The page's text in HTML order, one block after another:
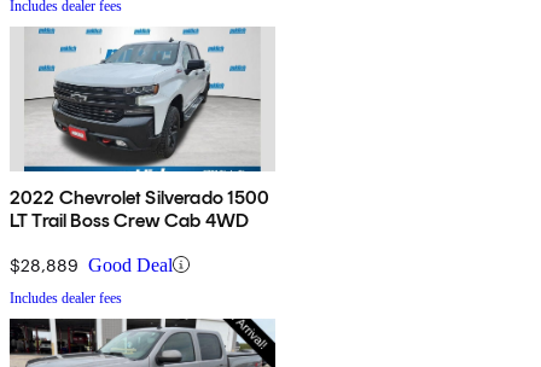
Includes dealer fees
2022 Chevrolet Silverado 1500
LT Trail Boss Crew Cab 4WD
$28,889 Good Deal
Includes dealer fees